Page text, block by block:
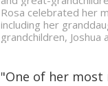
Rosa celebrated her
including her
grandchildren, Joshua
"One of her